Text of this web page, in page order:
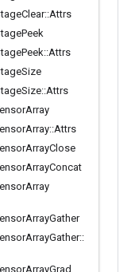
Clear::Attrs
Peek
Peek::Attrs
Size
Size::Attrs
Array
Array::Attrs
ArrayClose
ArrayConcat
Array
ArrayGather
ArrayGather::
ArrayGrad